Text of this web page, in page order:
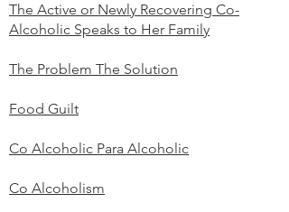
The Active or Newly Recovering Co-
Alcoholic Speaks to Her Family
The Problem The Solution
Food Guilt
Co Alcoholic Para Alcoholic
Co Alcoholism